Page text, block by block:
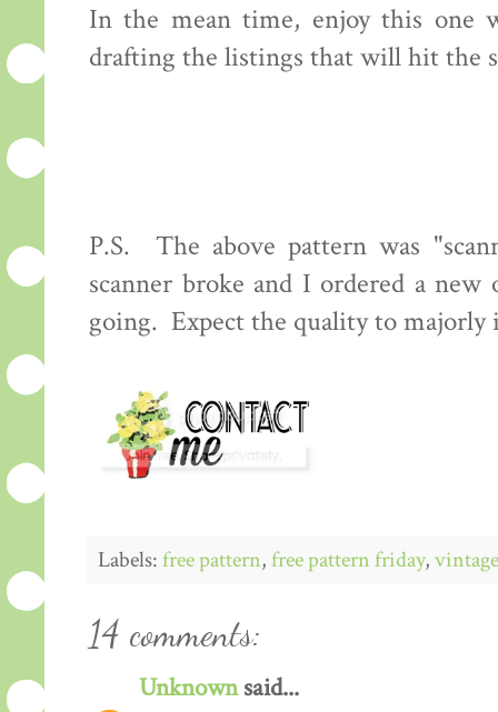
In the mean time, enjoy this one
drafting the listings that will hit the
P.S. The above pattern was
scanner broke and I ordered a
going. Expect the quality to majorly
Labels:free pattern,free pattern friday,
14 comments:
Unknownsaid...